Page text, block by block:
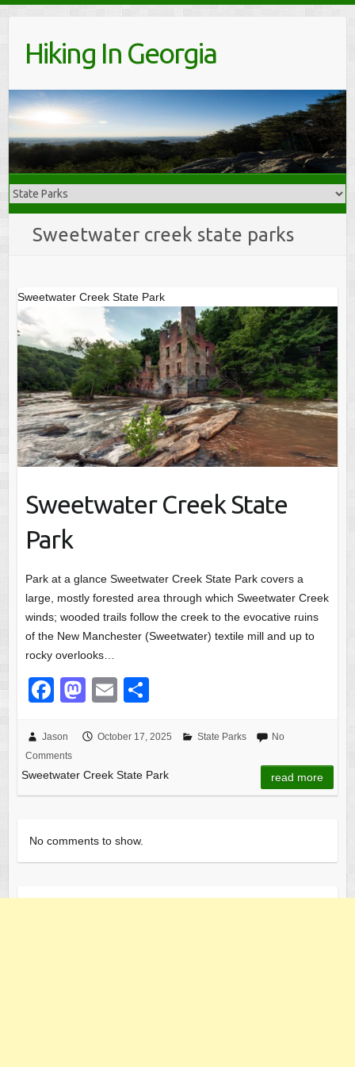
contentHiking In Georgia
Sweetwater creek state parks
Sweetwater Creek State Park
Sweetwater Creek State
Park
Park at a glance Sweetwater Creek State Park covers a
large, mostly forested area through which Sweetwater Creek
winds; wooded trails follow the creek to the evocative ruins
of the New Manchester (Sweetwater) textile mill and up to
rocky overlooks…
F
c
e
b
o
k
M
st
o
d
n
E
ail ar
e
Jason October 17, 2025 State Parks
No
Comments
Sweetwater Creek State Park read more
No comments to show.